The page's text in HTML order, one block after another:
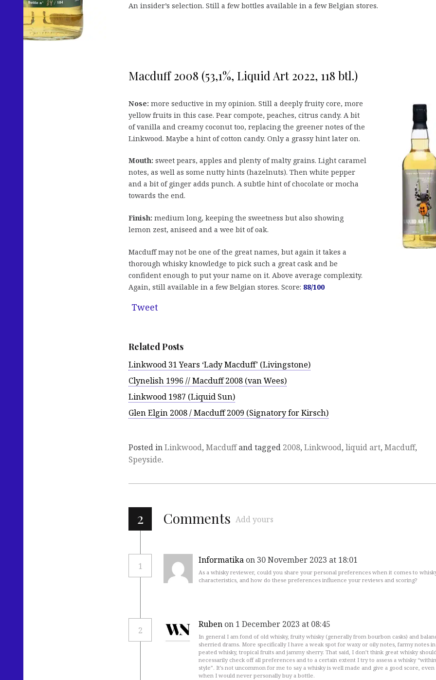
An insider’s selection. Still a few bottles available in a few Belgian stores.
Macduff 2008 (53,1%, Liquid Art 2022, 118 btl.)
Nose: more seductive in my opinion. Still a deeply fruity core, more
yellow fruits in this case. Pear compote, peaches, citrus candy. A bit
of vanilla and creamy coconut too, replacing the greener notes of the
Linkwood. Maybe a hint of cotton candy. Only a grassy hint later on.
Mouth: sweet pears, apples and plenty of malty grains. Light caramel
notes, as well as some nutty hints (hazelnuts). Then white pepper
and a bit of ginger adds punch. A subtle hint of chocolate or mocha
towards the end.
Finish: medium long, keeping the sweetness but also showing
lemon zest, aniseed and a wee bit of oak.
Macduff may not be one of the great names, but again it takes a
thorough whisky knowledge to pick such a great cask and be
confident enough to put your name on it. Above average complexity.
Again, still available in a few Belgian stores. Score: 88/100
Tweet
Related Posts
Linkwood 31 Years ‘Lady Macduff’ (Livingstone)
Clynelish 1996 // Macduff 2008 (van Wees)
Linkwood 1987 (Liquid Sun)
Glen Elgin 2008 / Macduff 2009 (Signatory for Kirsch)
Posted inLinkwood, Macduffand tagged 2008, Linkwood, liquid art, Macduff,
Speyside.
2 Comments Add yours
1
Informatika on 30 November 2023 at 18:01
As a whisky reviewer, could you share your personal preferences when it comes to
characteristics, and how do these preferences influence your reviews and scoring?
2
Ruben on 1 December 2023 at 08:45
In general I am fond of old whisky, fruity whisky (generally from bourbon casks) and
sherried drams. More specifically I have a weak spot for waxy or oily notes, farmy notes in
peated whisky, tropical fruits and jammy sherry. That said, I don’t think great whisky
necessarily check off all preferences and to a certain extent I try to assess a whisky
style”. It’s not uncommon for me to say a whisky is well made and give a good score, even
when I would never personally buy a bottle.